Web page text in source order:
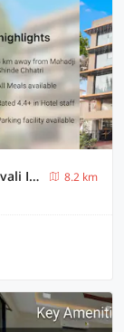
Super Townhouse Hadapsar Formerly Savali Inn
8.2 km